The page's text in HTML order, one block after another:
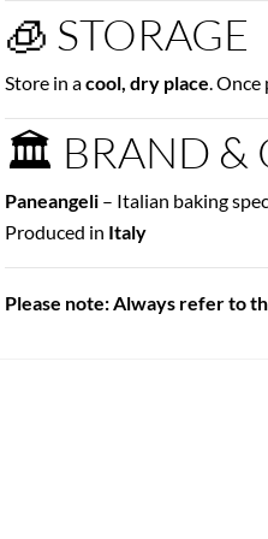
🧊 STORAGE
Store in acool, dry place. Once
🏛 BRAND &
Paneangeli – Italian baking
Produced in Italy
Please note: Always refer to